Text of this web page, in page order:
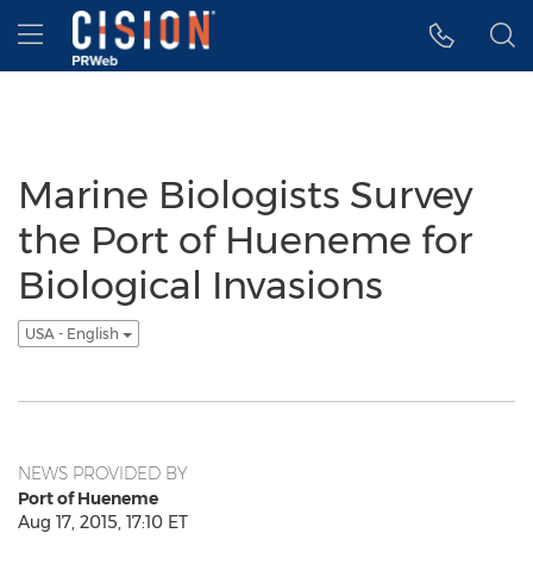
Accessibility Statement
Skip Navigation
Hamburger menu
Marine Biologists Survey
the Port of Hueneme for
Biological Invasions
USA - English
NEWS PROVIDED BY
Port of Hueneme
Aug 17, 2015, 17:10 ET